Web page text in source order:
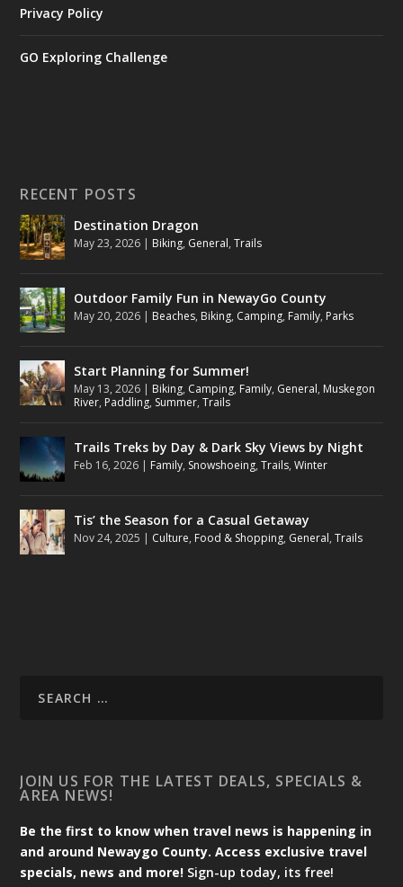
Privacy Policy
GO Exploring Challenge
RECENT POSTS
Destination Dragon
May 23, 2026 | Biking, General,Trails
Outdoor Family Fun in NewayGo County
May 20, 2026 | Beaches, Biking, Camping, Family, Parks
Start Planning for Summer!
May 13, 2026 | Biking, Camping, Family, General, Muskegon
River, Paddling, Summer,Trails
Trails Treks by Day & Dark Sky Views by Night
Feb 16, 2026 | Family, Snowshoeing,Trails,Winter
Tis’ the Season for a Casual Getaway
Nov 24, 2025 | Culture, Food & Shopping, General,Trails
JOIN US FOR THE LATEST DEALS, SPECIALS &
AREA NEWS!
Be the first to know when travel news is happening in
and around Newaygo County. Access exclusive travel
specials, news and more! Sign-up today, its free!